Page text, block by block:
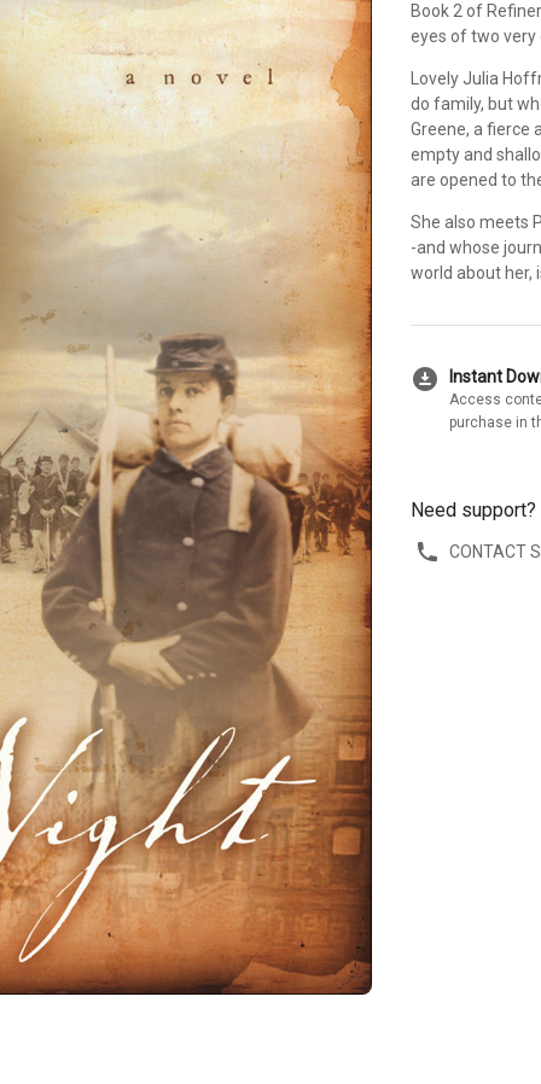
Book 2 of
eyes of two
Lovely Julia
do family, but
Greene, a fierce
empty and
are opened to
She also meets
-and whose
world about her,
download_for_offline Instant
Access
purchase in
Need support?
CONTACT